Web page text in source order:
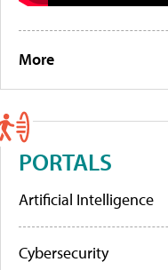
More
PORTALS
Artificial Intelligence
Cybersecurity